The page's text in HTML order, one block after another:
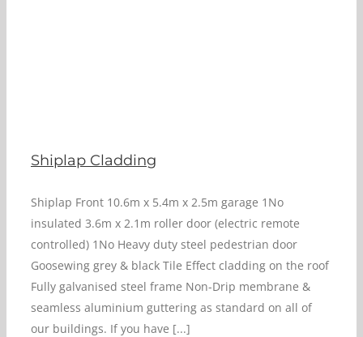
Shiplap Cladding
Shiplap Front 10.6m x 5.4m x 2.5m garage 1No
insulated 3.6m x 2.1m roller door (electric remote
controlled) 1No Heavy duty steel pedestrian door
Goosewing grey & black Tile Effect cladding on the roof
Fully galvanised steel frame Non-Drip membrane &
seamless aluminium guttering as standard on all of
our buildings. If you have [...]